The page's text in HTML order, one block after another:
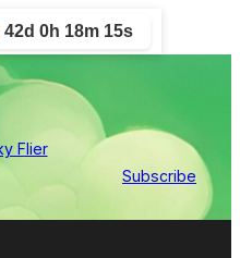
42d 0h 18m 14s
Subscribe